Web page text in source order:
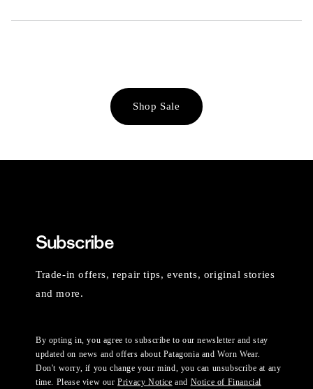
Shop Sale
Subscribe
Trade-in offers, repair tips, events, original stories
and more.
By opting in, you agree to subscribe to our newsletter and stay
updated on news and offers about Patagonia and Worn Wear.
Don't worry, if you change your mind, you can unsubscribe at any
time. Please view ourPrivacy Notice and Notice of Financial